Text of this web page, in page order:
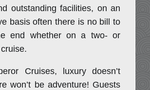
outstanding facilities, on an
basis often there is no bill to
end whether on a two- or
Cruises, luxury doesn’t
won’t be adventure! Guests